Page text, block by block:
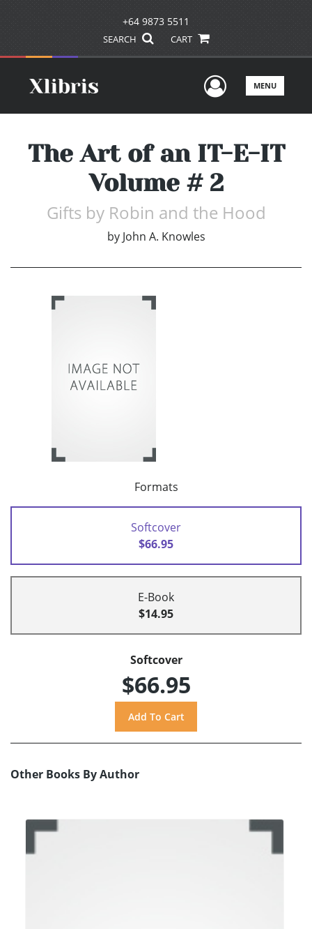
+64 9873 5511
SEARCH CART
UserMENU
The Art of an IT-E-IT
Volume # 2
Gifts by Robin and the Hood
by John A. Knowles
Formats
Softcover
$66.95
E-Book
$14.95
Softcover
$66.95
Other Books By Author